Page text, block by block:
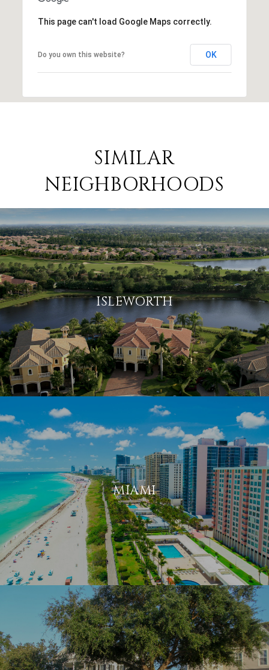
This page can't load Google Maps correctly.
Do you own this website? OK
SIMILAR
NEIGHBORHOODS
ISLEWORTH
MIAMI